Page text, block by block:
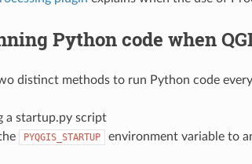
Python code when
distinct methods to run Python code
a startup.py script
PYQGIS_STARTUP environment variable to